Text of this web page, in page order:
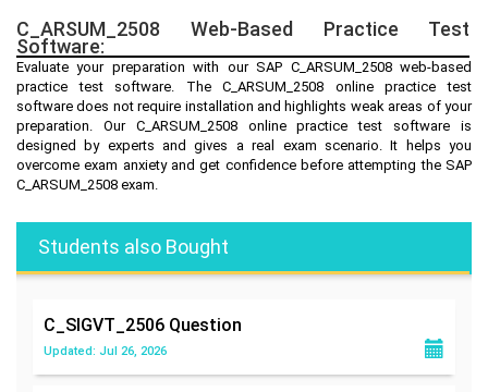
C_ARSUM_2508 Web-Based Practice Test
Software:
Evaluate your preparation with our SAP C_ARSUM_2508 web-based
practice test software. The C_ARSUM_2508 online practice test
software does not require installation and highlights weak areas of your
preparation. Our C_ARSUM_2508 online practice test software is
designed by experts and gives a real exam scenario. It helps you
overcome exam anxiety and get confidence before attempting the SAP
C_ARSUM_2508 exam.
Students also Bought
C_SIGVT_2506 Question
Updated: Jul 26, 2026